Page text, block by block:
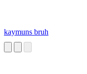
kaymuns bruh